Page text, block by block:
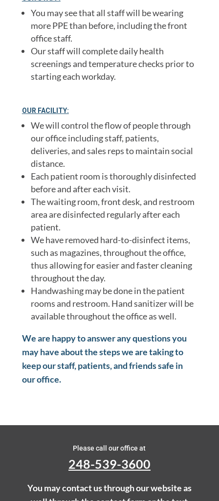
You may see that all staff will be wearing
more PPE than before, including the front
office staff.
Our staff will complete daily health
screenings and temperature checks prior to
starting each workday.
OUR FACILITY:
We will control the flow of people through
our office including staff, patients,
deliveries, and sales reps to maintain social
distance.
Each patient room is thoroughly disinfected
before and after each visit.
The waiting room, front desk, and restroom
area are disinfected regularly after each
patient.
We have removed hard-to-disinfect items,
such as magazines, throughout the office,
thus allowing for easier and faster cleaning
throughout the day.
Handwashing may be done in the patient
rooms and restroom. Hand sanitizer will be
available throughout the office as well.
We are happy to answer any questions you
may have about the steps we are taking to
keep our staff, patients, and friends safe in
our office.
Please call our office at
248-539-3600
You may contact us through our website as